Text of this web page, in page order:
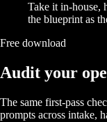
Take it in-house,
the blueprint as
Free download
Audit your
The same first-pass
prompts across